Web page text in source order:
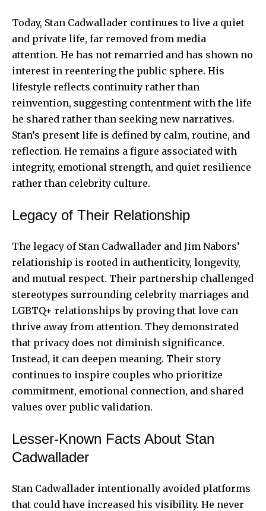
Today, Stan Cadwallader continues to live a quiet
and private life, far removed from media
attention. He has not remarried and has shown no
interest in reentering the public sphere. His
lifestyle reflects continuity rather than
reinvention, suggesting contentment with the life
he shared rather than seeking new narratives.
Stan’s present life is defined by calm, routine, and
reflection. He remains a figure associated with
integrity, emotional strength, and quiet resilience
rather than celebrity culture.
Legacy of Their Relationship
The legacy of Stan Cadwallader and Jim Nabors’
relationship is rooted in authenticity, longevity,
and mutual respect. Their partnership challenged
stereotypes surrounding celebrity marriages and
LGBTQ+ relationships by proving that love can
thrive away from attention. They demonstrated
that privacy does not diminish significance.
Instead, it can deepen meaning. Their story
continues to inspire couples who prioritize
commitment, emotional connection, and shared
values over public validation.
Lesser-Known Facts About Stan
Cadwallader
Stan Cadwallader intentionally avoided platforms
that could have increased his visibility. He never